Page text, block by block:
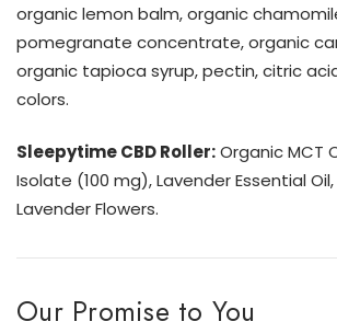
organic lemon balm, organic
pomegranate concentrate, organic
organic tapioca syrup, pectin, citric
colors.
Sleepytime CBD Roller:Organic MCT
Isolate (100 mg), Lavender Essential
Lavender Flowers.
Our Promise to You